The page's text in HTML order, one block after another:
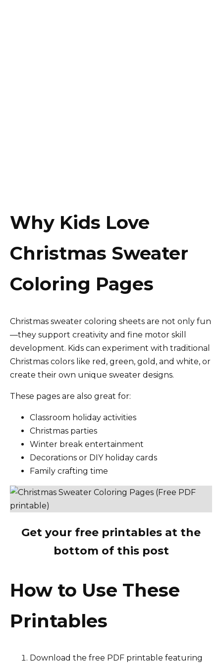
Why Kids Love
Christmas Sweater
Coloring Pages
Christmas sweater coloring sheets are not only fun
—they support creativity and fine motor skill
development. Kids can experiment with traditional
Christmas colors like red, green, gold, and white, or
create their own unique sweater designs.
These pages are also great for:
Classroom holiday activities
Christmas parties
Winter break entertainment
Decorations or DIY holiday cards
Family crafting time
Get your free printables at the
bottom of this post
How to Use These
Printables
Download the free PDF printable featuring